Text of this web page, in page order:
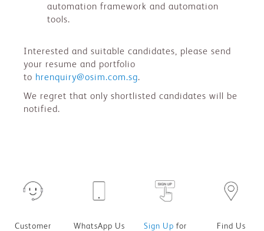
automation framework and automation
tools.
Interested and suitable candidates, please send
your resume and portfolio
to hrenquiry@osim.com.sg.
We regret that only shortlisted candidates will be
notified.
Customer
WhatsApp Us
Sign Up for
Find Us